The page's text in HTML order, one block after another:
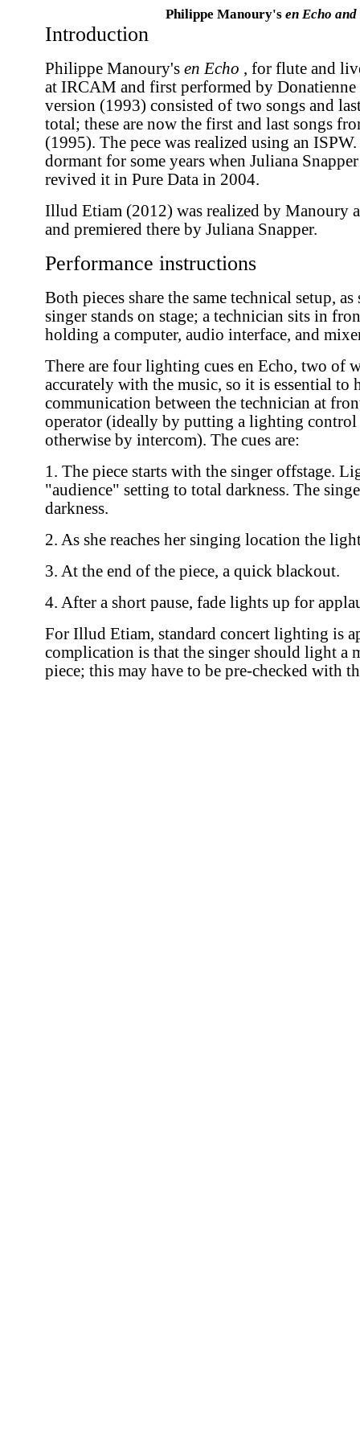
Philippe Manoury's en Echo
Introduction
Philippe Manoury's en Echo , for flute and
at IRCAM and first performed by
version (1993) consisted of two songs and
total; these are now the first and last songs
(1995). The pece was realized using an
dormant for some years when Juliana
revived it in Pure Data in 2004.
Illud Etiam (2012) was realized by Manoury
and premiered there by Juliana Snapper.
Performance instructions
Both pieces share the same technical setup,
singer stands on stage; a technician sits in
holding a computer, audio interface, and
There are four lighting cues en Echo, two of
accurately with the music, so it is essential to
communication between the technician at
operator (ideally by putting a lighting control
otherwise by intercom). The cues are:
1. The piece starts with the singer offstage.
"audience" setting to total darkness. The
darkness.
2. As she reaches her singing location the
3. At the end of the piece, a quick blackout.
4. After a short pause, fade lights up for
For Illud Etiam, standard concert lighting is
complication is that the singer should light a
piece; this may have to be pre-checked with